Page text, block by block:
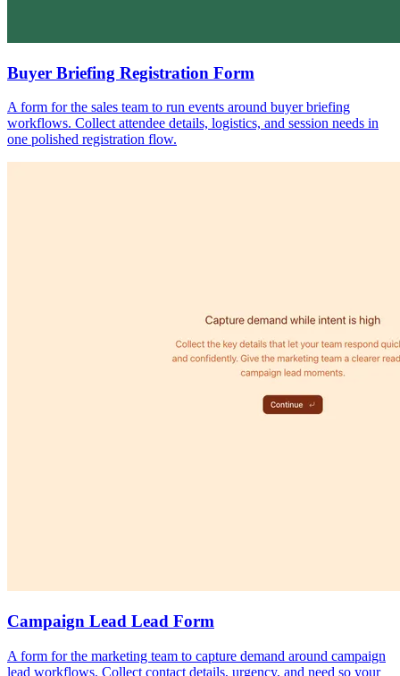
Buyer Briefing Registration Form
A form for the sales team to run events around buyer briefing
workflows. Collect attendee details, logistics, and session needs in
one polished registration flow.
Campaign Lead Lead Form
A form for the marketing team to capture demand around campaign
lead workflows. Collect contact details, urgency, and need so your